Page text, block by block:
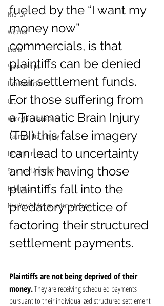
NYSTLA
Webinar
Events
Sponsorships
Lien Resolution
CLE
Wrongful Incarceration
Traumatic Brain Injury
Personal Injury
Structured Attorneys' Fees
Publications
New York’s Medical Indemnity Fund
fueled by the “I want my
money now”
commercials, is that
plaintiffs can be denied
their settlement funds.
For those suffering from
a Traumatic Brain Injury
(TBI) this false imagery
can lead to uncertainty
and risk having those
plaintiffs fall into the
predatory practice of
factoring their structured
settlement payments.
Plaintiffs are not being deprived of their
money. They are receiving scheduled payments
pursuant to their individualized structured settlement